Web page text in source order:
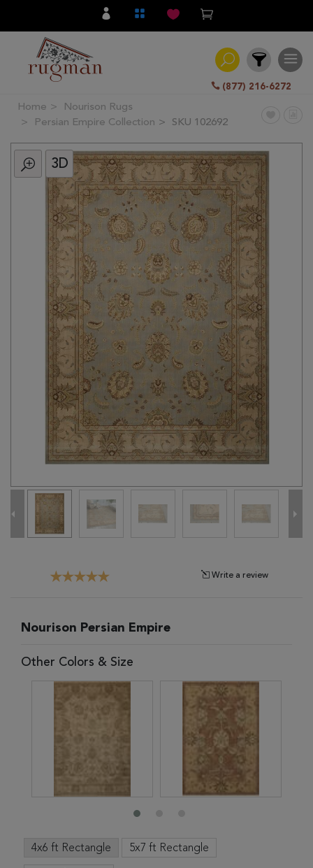
(877) 216-6272
Filter
All
Category
Traditional
Transitional
Clearance
Home
Nourison Rugs
Persian Empire Collection
SKU 102692
3D
Write a review
Nourison Persian Empire
Other Colors & Size
4x6 ft Rectangle 5x7 ft Rectangle